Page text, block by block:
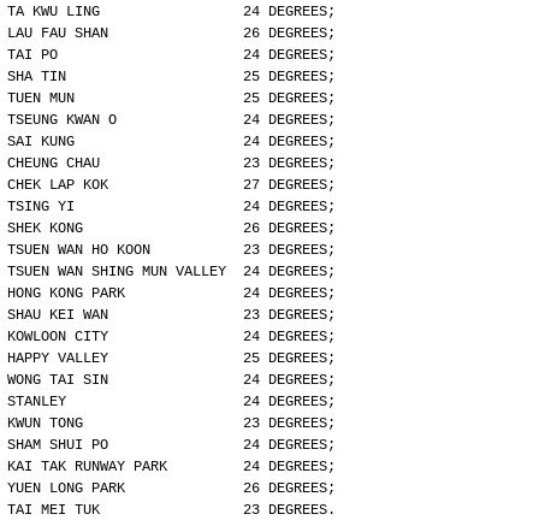
TA KWU LING                 24 DEGREES;
LAU FAU SHAN                26 DEGREES;
TAI PO                      24 DEGREES;
SHA TIN                     25 DEGREES;
TUEN MUN                    25 DEGREES;
TSEUNG KWAN O               24 DEGREES;
SAI KUNG                    24 DEGREES;
CHEUNG CHAU                 23 DEGREES;
CHEK LAP KOK                27 DEGREES;
TSING YI                    24 DEGREES;
SHEK KONG                   26 DEGREES;
TSUEN WAN HO KOON           23 DEGREES;
TSUEN WAN SHING MUN VALLEY  24 DEGREES;
HONG KONG PARK              24 DEGREES;
SHAU KEI WAN                23 DEGREES;
KOWLOON CITY                24 DEGREES;
HAPPY VALLEY                25 DEGREES;
WONG TAI SIN                24 DEGREES;
STANLEY                     24 DEGREES;
KWUN TONG                   23 DEGREES;
SHAM SHUI PO                24 DEGREES;
KAI TAK RUNWAY PARK         24 DEGREES;
YUEN LONG PARK              26 DEGREES;
TAI MEI TUK                 23 DEGREES.